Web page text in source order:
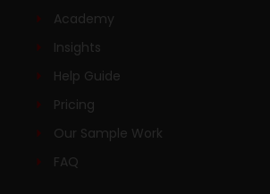
Academy
Insights
Help Guide
Pricing
Our Sample Work
FAQ